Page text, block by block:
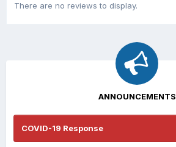
There are no reviews to display.
ANNOUNCEMENTS
COVID-19 Response